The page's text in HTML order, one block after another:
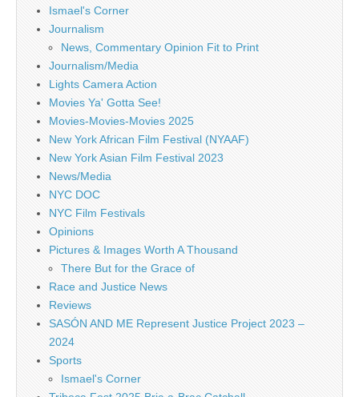
Ismael's Corner
Journalism
News, Commentary Opinion Fit to Print
Journalism/Media
Lights Camera Action
Movies Ya' Gotta See!
Movies-Movies-Movies 2025
New York African Film Festival (NYAAF)
New York Asian Film Festival 2023
News/Media
NYC DOC
NYC Film Festivals
Opinions
Pictures & Images Worth A Thousand
There But for the Grace of
Race and Justice News
Reviews
SASÓN AND ME Represent Justice Project 2023 –
2024
Sports
Ismael's Corner